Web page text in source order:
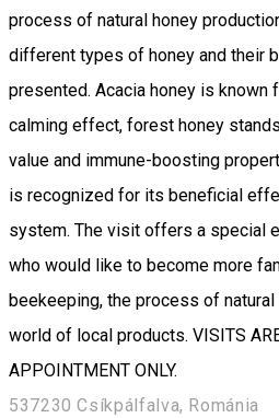
process of natural honey
different types of honey and their
presented. Acacia honey is known
calming effect, forest honey
value and immune-boosting
is recognized for its beneficial
system. The visit offers a special
who would like to become more
beekeeping, the process of
world of local products. VISITS
APPOINTMENT ONLY.
537230 Csíkpálfalva, Románia